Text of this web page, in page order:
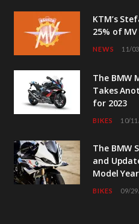
KTM’s
25% of
NEWS 11/
The BMW
Takes
for 2023
BIKES 10/
The BMW
and
Model Year
BIKES 09/